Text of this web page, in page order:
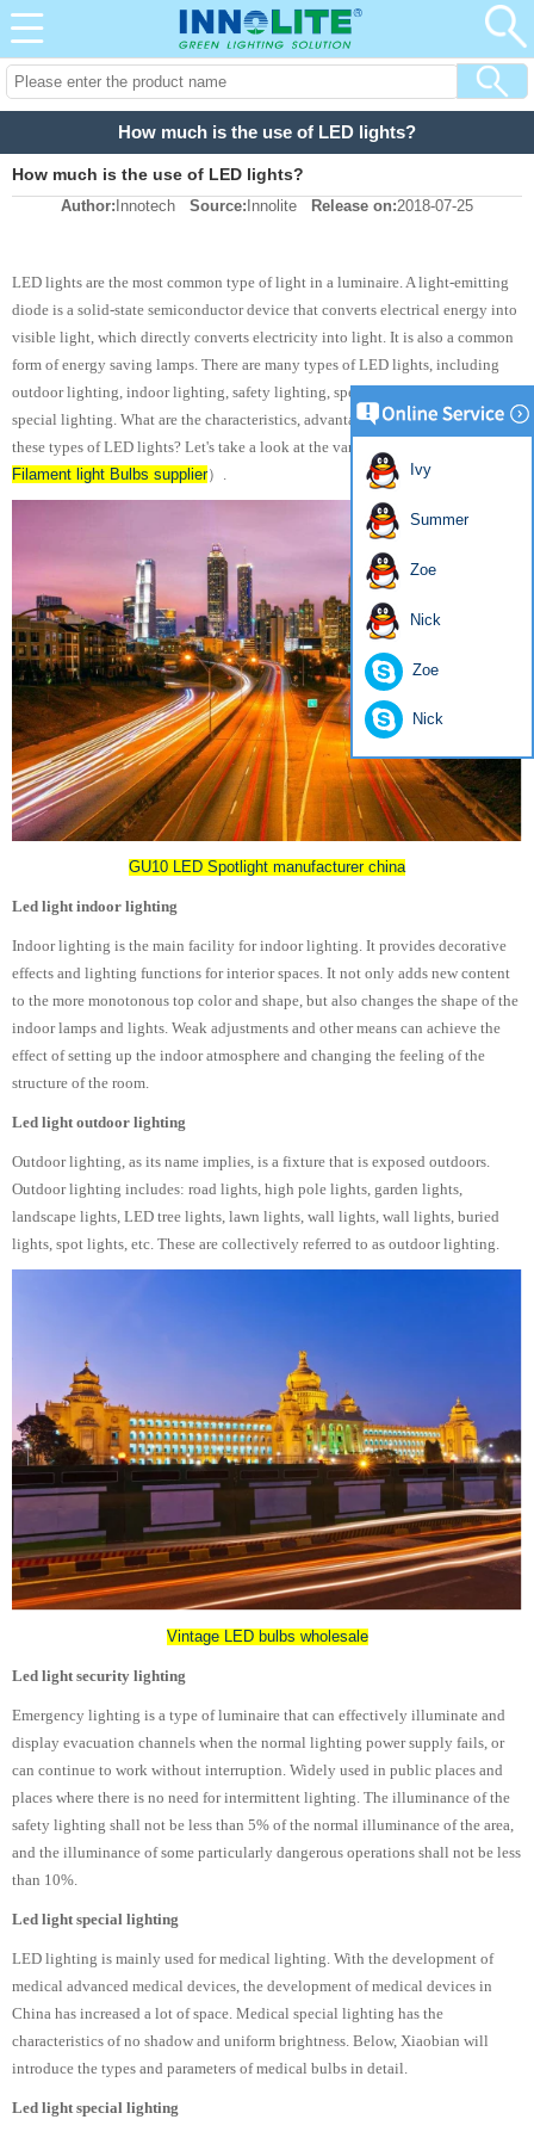
How much is the use of LED lights?
How much is the use of LED lights?
Author: Innotech Source: Innolite Release on:2018-07-25
LED lights are the most common type of light in a luminaire. A light-emitting
diode is a solid-state semiconductor device that converts electrical energy into
visible light, which directly converts electricity into light. It is also a common
form of energy saving lamps. There are many types of LED lights, including
outdoor lighting, indoor lighting, safety lighting, special medical lighting and
special lighting. What are the characteristics, advantages and disadvantages of
these types of LED lights? Let's take a look at the variety of LED lights（
Filament light Bulbs supplier）.
GU10 LED Spotlight manufacturer china
Led light indoor lighting
Indoor lighting is the main facility for indoor lighting. It provides decorative
effects and lighting functions for interior spaces. It not only adds new content
to the more monotonous top color and shape, but also changes the shape of the
indoor lamps and lights. Weak adjustments and other means can achieve the
effect of setting up the indoor atmosphere and changing the feeling of the
structure of the room.
Led light outdoor lighting
Outdoor lighting, as its name implies, is a fixture that is exposed outdoors.
Outdoor lighting includes: road lights, high pole lights, garden lights,
landscape lights, LED tree lights, lawn lights, wall lights, wall lights, buried
lights, spot lights, etc. These are collectively referred to as outdoor lighting.
Vintage LED bulbs wholesale
Led light security lighting
Emergency lighting is a type of luminaire that can effectively illuminate and
display evacuation channels when the normal lighting power supply fails, or
can continue to work without interruption. Widely used in public places and
places where there is no need for intermittent lighting. The illuminance of the
safety lighting shall not be less than 5% of the normal illuminance of the area,
and the illuminance of some particularly dangerous operations shall not be less
than 10%.
Led light special lighting
LED lighting is mainly used for medical lighting. With the development of
medical advanced medical devices, the development of medical devices in
China has increased a lot of space. Medical special lighting has the
characteristics of no shadow and uniform brightness. Below, Xiaobian will
introduce the types and parameters of medical bulbs in detail.
Led light special lighting
Ivy
Summer
Zoe
Nick
Zoe
Nick